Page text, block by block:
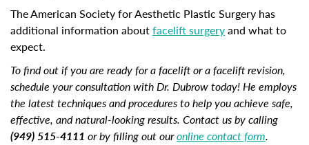
The American Society for Aesthetic Plastic Surgery has
additional information aboutfacelift surgeryand what to
expect.
To find out if you are ready for a facelift or a facelift revision,
schedule your consultation with Dr. Dubrow today! He employs
the latest techniques and procedures to help you achieve safe,
effective, and natural-looking results. Contact us by calling
(949) 515-4111 or by filling out ouronline contact form.